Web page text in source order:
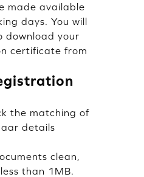
made available
days. You will
download your
certificate from
the matching of
details
clean,
than 1MB.